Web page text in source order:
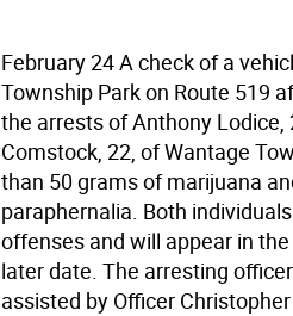
February 24 A check of a
Township Park on Route 519
the arrests of Anthony
Comstock, 22, of Wantage
than 50 grams of marijuana
paraphernalia. Both
offenses and will appear in
later date. The arresting
assisted by Officer